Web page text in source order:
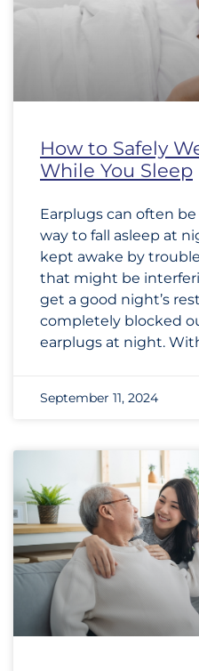
How to Safely
While You Sleep
Earplugs can often
way to fall asleep at
kept awake by
that might be
get a good night’s
completely blocked
earplugs at night.
September 11, 2024